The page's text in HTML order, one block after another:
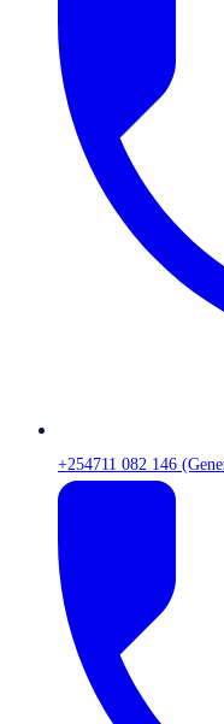
+254711 082 146